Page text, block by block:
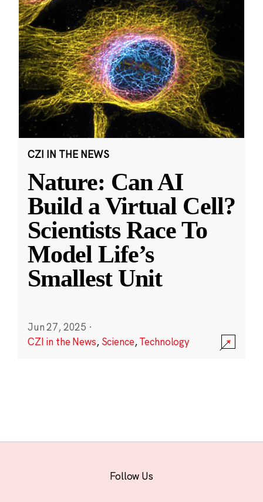
CZI IN THE NEWS
Nature: Can AI
Build a Virtual Cell?
Scientists Race To
Model Life’s
Smallest Unit
Jun 27, 2025 ·
CZI in the News, Science,Technology
Follow Us